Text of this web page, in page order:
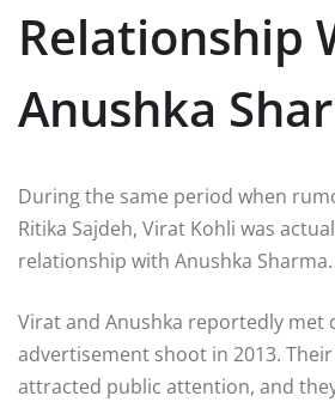
Relationship
Anushka
During the same period when
Ritika Sajdeh, Virat Kohli was
relationship with Anushka Sharma.
Virat and Anushka reportedly met
advertisement shoot in 2013.
attracted public attention, and